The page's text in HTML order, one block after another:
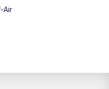
Air